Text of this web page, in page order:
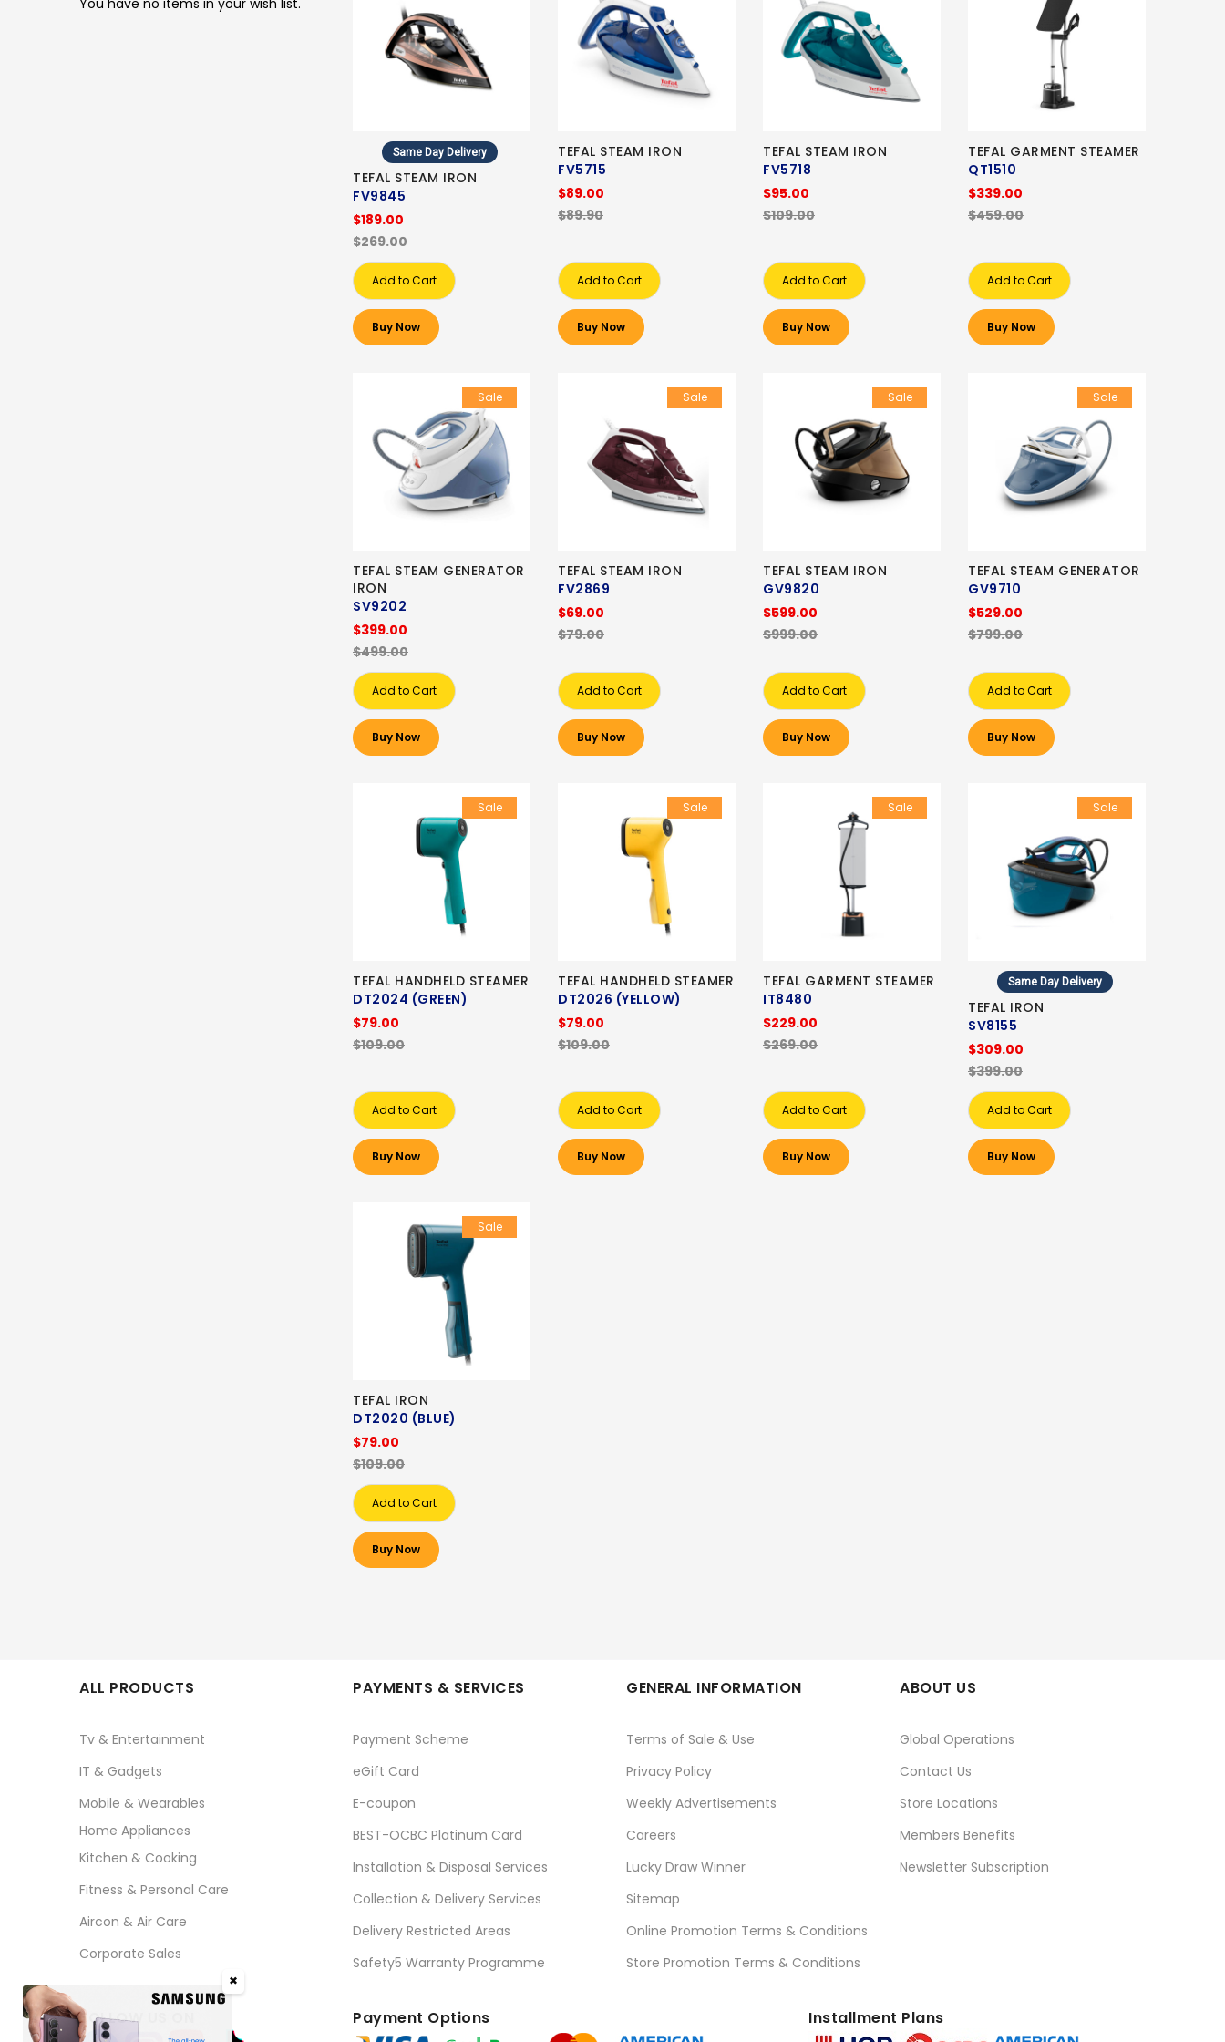
Same Day Delivery
TEFAL STEAM IRON
FV9845
$189.00
$269.00
Add to Cart
Buy Now
TEFAL STEAM IRON
FV5715
$89.00
$89.90
Add to Cart
Buy Now
TEFAL STEAM IRON
FV5718
$95.00
$109.00
Add to Cart
Buy Now
TEFAL GARMENT STEAMER
QT1510
$339.00
$459.00
Add to Cart
Buy Now
Sale
TEFAL STEAM GENERATOR
IRON
SV9202
$399.00
$499.00
Add to Cart
Buy Now
Sale
TEFAL STEAM IRON
FV2869
$69.00
$79.00
Add to Cart
Buy Now
Sale
TEFAL STEAM IRON
GV9820
$599.00
$999.00
Add to Cart
Buy Now
Sale
TEFAL STEAM GENERATOR
GV9710
$529.00
$799.00
Add to Cart
Buy Now
Sale
TEFAL HANDHELD STEAMER
DT2024 (GREEN)
$79.00
$109.00
Add to Cart
Buy Now
Sale
TEFAL HANDHELD STEAMER
DT2026 (YELLOW)
$79.00
$109.00
Add to Cart
Buy Now
Sale
TEFAL GARMENT STEAMER
IT8480
$229.00
$269.00
Add to Cart
Buy Now
Sale
Same Day Delivery
TEFAL IRON
SV8155
$309.00
$399.00
Add to Cart
Buy Now
Sale
TEFAL IRON
DT2020 (BLUE)
$79.00
$109.00
Add to Cart
Buy Now
You have no items in your wish list.
ALL PRODUCTS
Tv & Entertainment
IT & Gadgets
Mobile & Wearables
Home Appliances
Kitchen & Cooking
Fitness & Personal Care
Aircon & Air Care
Corporate Sales
PAYMENTS & SERVICES
Payment Scheme
eGift Card
E-coupon
BEST-OCBC Platinum Card
Installation & Disposal Services
Collection & Delivery Services
Delivery Restricted Areas
Safety5 Warranty Programme
GENERAL INFORMATION
Terms of Sale & Use
Privacy Policy
Weekly Advertisements
Careers
Lucky Draw Winner
Sitemap
Online Promotion Terms & Conditions
Store Promotion Terms & Conditions
ABOUT US
Global Operations
Contact Us
Store Locations
Members Benefits
Newsletter Subscription
FOLLOW US ON Payment Options Installment Plans
✖